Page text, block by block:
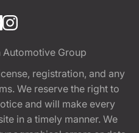
Automotive Group
registration, and any
We reserve the right to
and will make every
in a timely manner. We